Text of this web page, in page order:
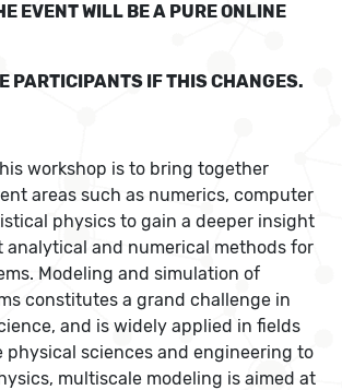
EVENT WILL BE A PURE ONLINE
PARTICIPANTS IF THIS CHANGES.
workshop is to bring together
areas such as numerics, computer
physics to gain a deeper insight
and numerical methods for
Modeling and simulation of
constitutes a grand challenge in
and is widely applied in fields
physical sciences and engineering to
multiscale modeling is aimed at